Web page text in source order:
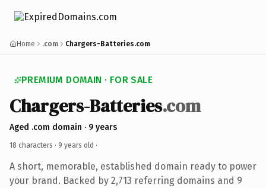
Home .com Chargers-Batteries.com
PREMIUM DOMAIN · FOR SALE
Chargers-Batteries.com
Aged .com domain · 9 years
18 characters · 9 years old ·
A short, memorable, established domain ready to power
your brand. Backed by 2,713 referring domains and 9